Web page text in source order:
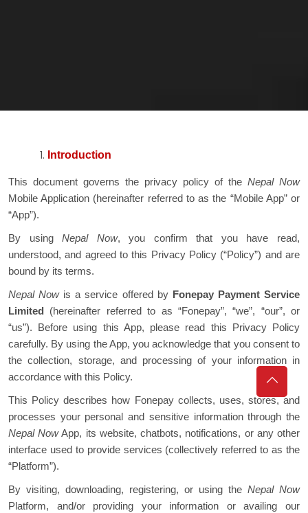
Introduction
This document governs the privacy policy of the Nepal Now
Mobile Application (hereinafter referred to as the “Mobile App” or
“App”).
By usingNepal Now, you confirm that you have read,
understood, and agreed to this Privacy Policy (“Policy”) and are
bound by its terms.
Nepal Nowis a service offered by Fonepay Payment Service
Limited
(hereinafter referred to as “Fonepay”, “we”, “our”, or
“us”). Before using this App, please read this Privacy Policy
carefully. By using the App, you acknowledge that you consent to
the collection, storage, and processing of your information in
accordance with this Policy.
This Policy describes how Fonepay collects, uses, stores, and
processes your personal and sensitive information through the
Nepal NowApp, its website, chatbots, notifications, or any other
interface used to provide services (collectively referred to as the
“Platform”).
By visiting, downloading, registering, or using the Nepal Now
Platform, and/or providing your information or availing our